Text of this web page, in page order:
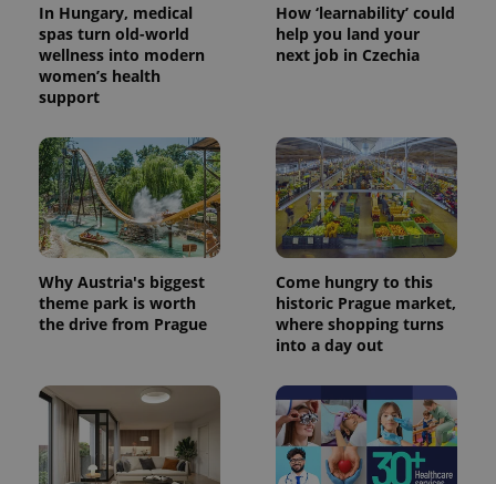
In Hungary, medical
spas turn old-world
wellness into modern
women’s health
support
How ‘learnability’ could
help you land your
next job in Czechia
Why Austria's biggest
theme park is worth
the drive from Prague
Come hungry to this
historic Prague market,
where shopping turns
into a day out